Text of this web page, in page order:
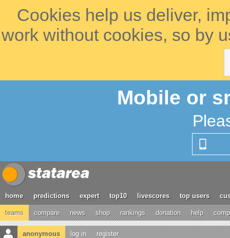
Cookies help us deliver,
work without cookies, so by
Mobile or
home predictions expert top10 livescores top users
teams compare news shop rankings donation help
anonymous log in register